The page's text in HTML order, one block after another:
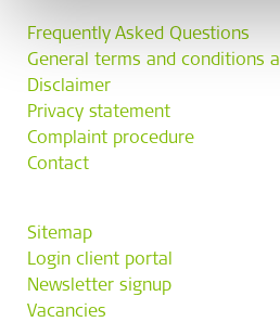
Frequently Asked Questions
General terms and conditions
Disclaimer
Privacy statement
Complaint procedure
Contact
Sitemap
Login client portal
Newsletter signup
Vacancies